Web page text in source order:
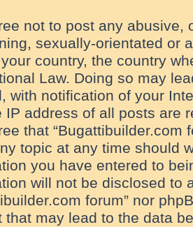
not to post any abusive,
sexually-orientated or
country, the country
Law. Doing so may
with notification of your
IP address of all posts are
that “Bugattibuilder.com
topic at any time should
you have entered to
will not be disclosed to
forum” nor
that may lead to the data